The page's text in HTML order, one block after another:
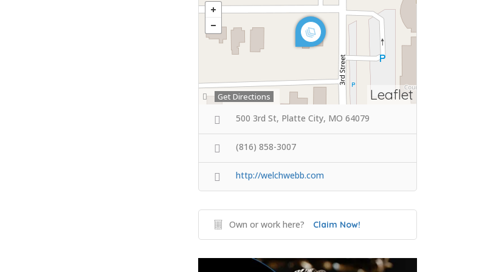
Leaflet
Get Directions
500 3rd St, Platte City, MO 64079
(816) 858-3007
http://welchwebb.com
Own or work here? Claim Now!